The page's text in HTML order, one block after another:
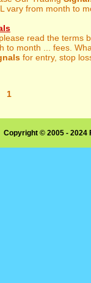
vary from month to
please read the terms
to month ... fees.
for entry, stop
1
Copyright © 2005 -